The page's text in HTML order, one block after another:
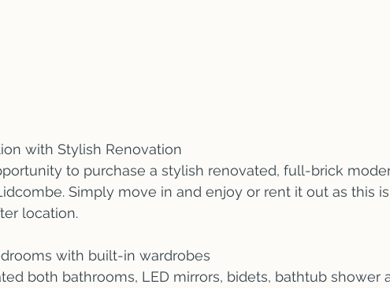
with Stylish Renovation
to purchase a stylish renovated, full-brick
Simply move in and enjoy or rent it out as this
location.
with built-in wardrobes
both bathrooms, LED mirrors, bidets, bathtub shower